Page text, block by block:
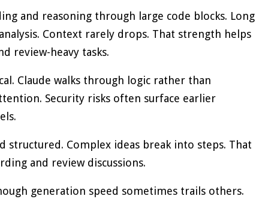
and reasoning through large code blocks. Long
Context rarely drops. That strength helps
review-heavy tasks.
Claude walks through logic rather than
Security risks often surface earlier
structured. Complex ideas break into steps. That
and review discussions.
generation speed sometimes trails others.